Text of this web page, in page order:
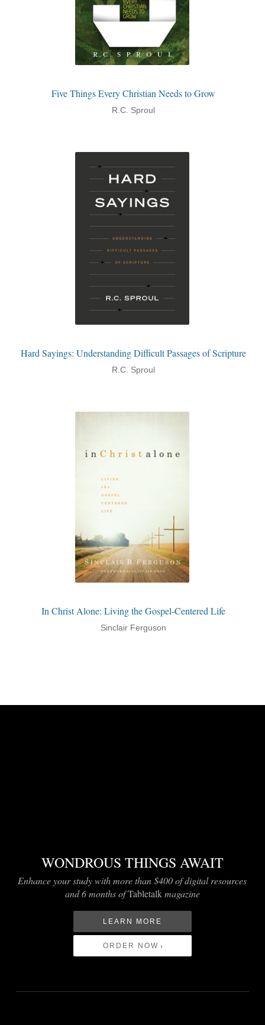
Five Things Every Christian Needs to Grow
R.C. Sproul
Hard Sayings: Understanding Difficult Passages of Scripture
R.C. Sproul
In Christ Alone: Living the Gospel-Centered Life
Sinclair Ferguson
WONDROUS THINGS AWAIT
Enhance your study with more than $400 of digital resources
and 6 months ofTabletalkmagazine
LEARN MORE
ORDER NOW